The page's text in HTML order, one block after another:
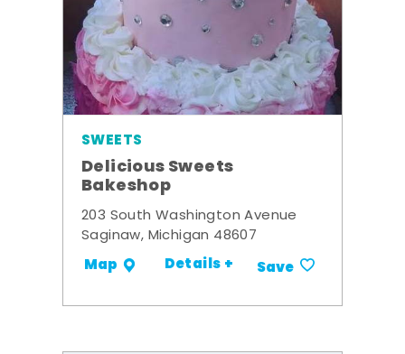
SWEETS
Delicious Sweets
Bakeshop
203 South Washington Avenue
Saginaw, Michigan 48607
Map Details + Save